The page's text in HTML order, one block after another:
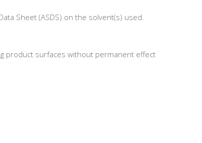
Sheet (ASDS) on the solvent(s) used.
product surfaces without permanent effect